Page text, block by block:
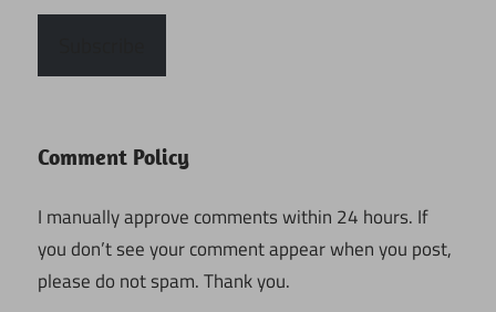
Comment Policy
I manually approve comments within 24 hours. If
you don’t see your comment appear when you post,
please do not spam. Thank you.